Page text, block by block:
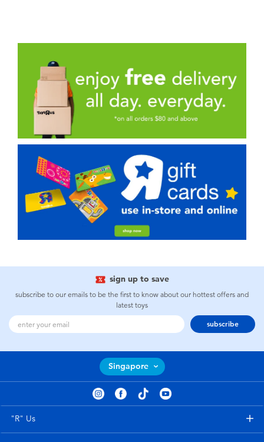
sign up to save
subscribe to our emails to be the first to know about our hottest offers and
latest toys
subscribe
Singapore
"R" Us